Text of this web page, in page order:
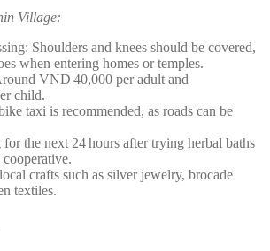
Village:
Shoulders and knees should be covered,
when entering homes or temples.
VND 40,000 per adult and
child.
taxi is recommended, as roads can be
the next 24 hours after trying herbal baths
crafts such as silver jewelry, brocade
textiles.